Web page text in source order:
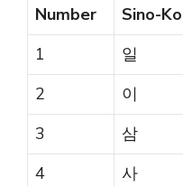
Number Sino-
1
일
2
이
3
삼
4
사